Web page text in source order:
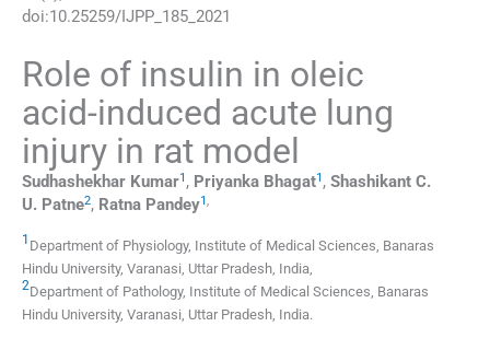
doi:10.25259/IJPP_185_2021
Role of insulin in oleic
acid-induced acute lung
injury in rat model
Sudhashekhar Kumar1 , Priyanka Bhagat1 , Shashikant C.
U. Patne2, Ratna Pandey1,
1 Department of Physiology, Institute of Medical Sciences, Banaras
Hindu University, Varanasi, Uttar Pradesh India
2Department of Pathology, Institute of Medical Sciences, Banaras
Hindu University, Varanasi, Uttar Pradesh India.